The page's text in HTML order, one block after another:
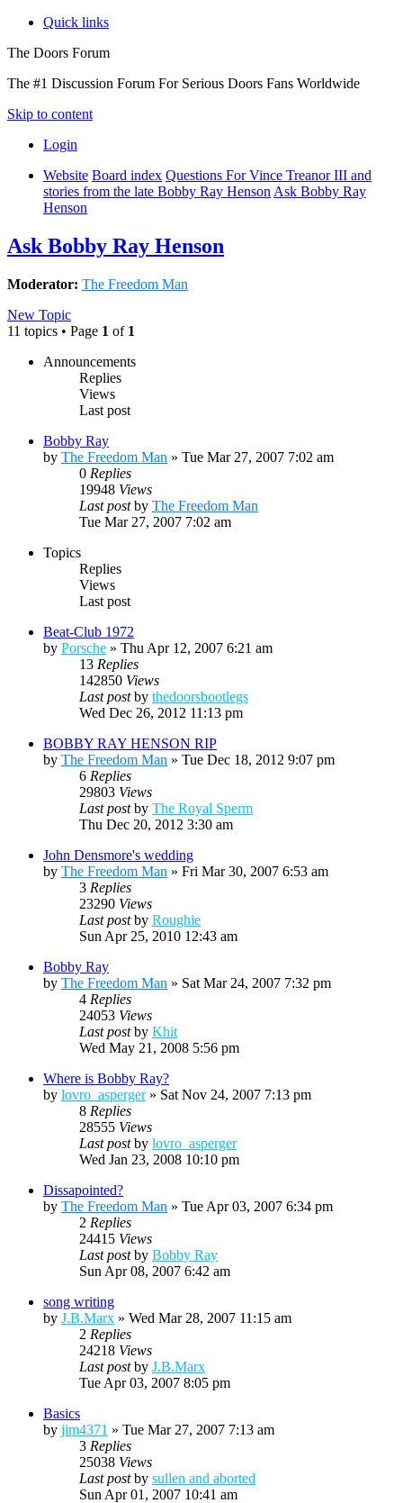
Quick links
The Doors Forum
The #1 Discussion Forum For Serious Doors Fans Worldwide
Skip to content
Login
Website Board index Questions For Vince Treanor III and
stories from the late Bobby Ray Henson Ask Bobby Ray
Henson
Ask Bobby Ray Henson
Moderator: The Freedom Man
New Topic
11 topics • Page 1 of 1
Announcements
Replies
Views
Last post
Bobby Ray
by The Freedom Man » Tue Mar 27, 2007 7:02 am
0 Replies
19948 Views
Last postby The Freedom Man
Tue Mar 27, 2007 7:02 am
Topics
Replies
Views
Last post
Beat-Club 1972
by Porsche » Thu Apr 12, 2007 6:21 am
13 Replies
142850 Views
Last postby thedoorsbootlegs
Wed Dec 26, 2012 11:13 pm
BOBBY RAY HENSON RIP
by The Freedom Man » Tue Dec 18, 2012 9:07 pm
6 Replies
29803 Views
Last postby The Royal Sperm
Thu Dec 20, 2012 3:30 am
John Densmore's wedding
by The Freedom Man » Fri Mar 30, 2007 6:53 am
3 Replies
23290 Views
Last postby Roughie
Sun Apr 25, 2010 12:43 am
Bobby Ray
by The Freedom Man » Sat Mar 24, 2007 7:32 pm
4 Replies
24053 Views
Last postby Khit
Wed May 21, 2008 5:56 pm
Where is Bobby Ray?
by lovro_asperger» Sat Nov 24, 2007 7:13 pm
8 Replies
28555 Views
Last postby lovro_asperger
Wed Jan 23, 2008 10:10 pm
Dissapointed?
by The Freedom Man » Tue Apr 03, 2007 6:34 pm
2 Replies
24415 Views
Last postby Bobby Ray
Sun Apr 08, 2007 6:42 am
song writing
by J.B.Marx » Wed Mar 28, 2007 11:15 am
2 Replies
24218 Views
Last postby J.B.Marx
Tue Apr 03, 2007 8:05 pm
Basics
by jim4371 » Tue Mar 27, 2007 7:13 am
3 Replies
25038 Views
Last postby sullen and aborted
Sun Apr 01, 2007 10:41 am